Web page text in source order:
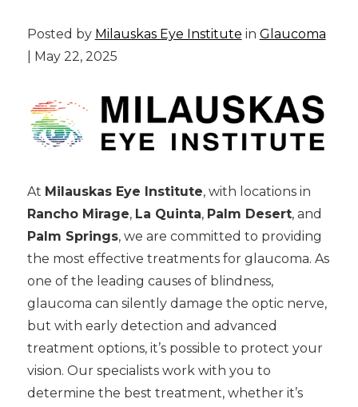
Posted by Milauskas Eye Institute in Glaucoma
| May 22, 2025
At Milauskas Eye Institute, with locations in
Rancho Mirage, La Quinta, Palm Desert, and
Palm Springs, we are committed to providing
the most effective treatments for glaucoma. As
one of the leading causes of blindness,
glaucoma can silently damage the optic nerve,
but with early detection and advanced
treatment options, it’s possible to protect your
vision. Our specialists work with you to
determine the best treatment, whether it’s